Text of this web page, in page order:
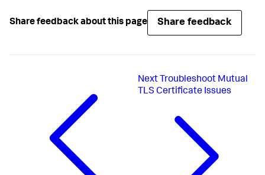
Share feedback about this page Share feedback
Next Troubleshoot Mutual
TLS Certificate Issues